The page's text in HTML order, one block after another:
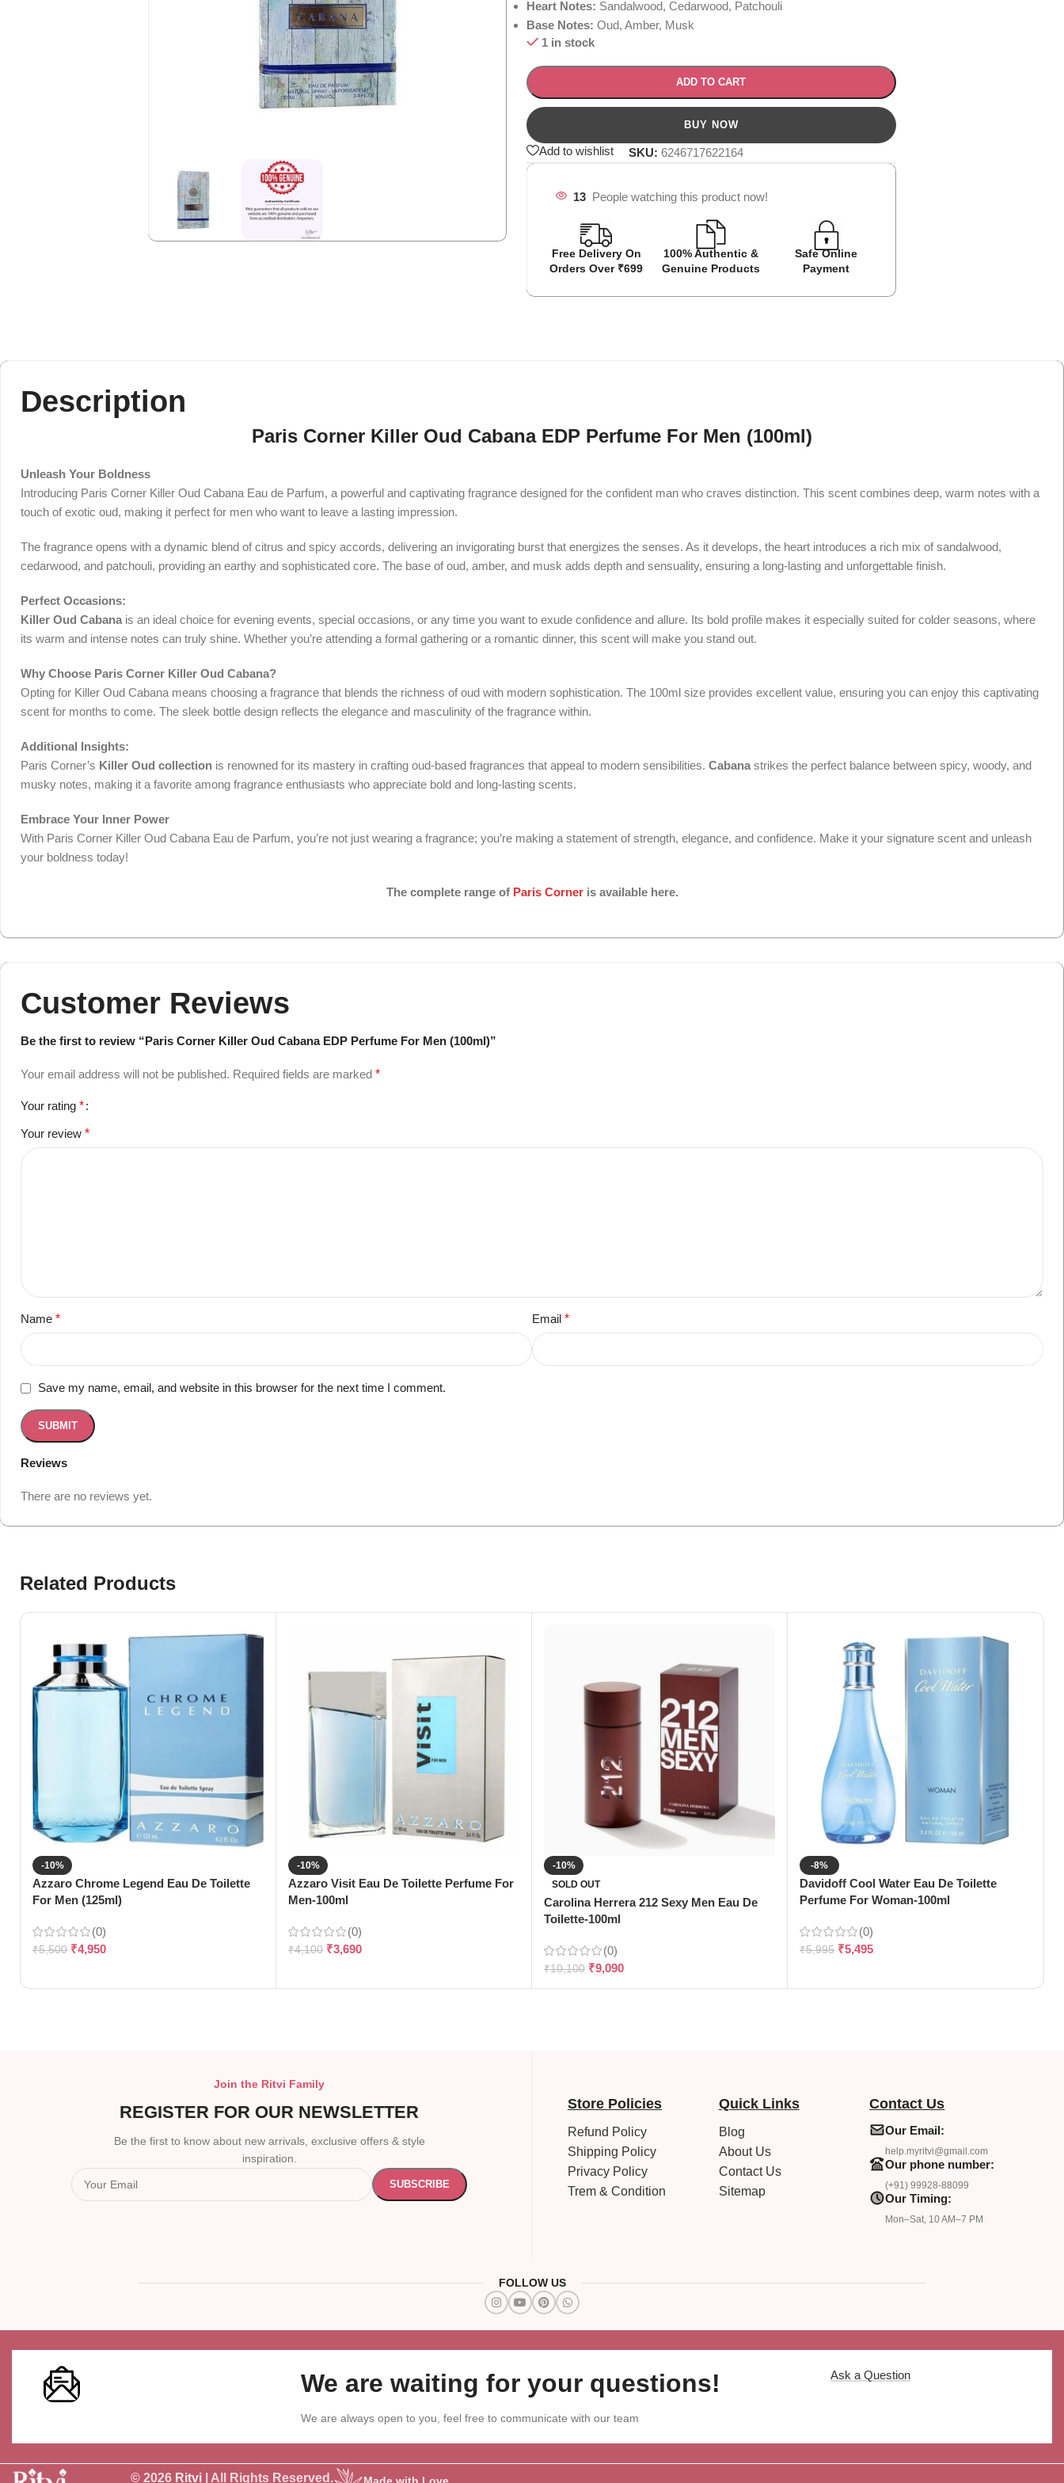
Heart Notes: Sandalwood, Cedarwood, Patchouli
Base Notes: Oud, Amber, Musk
1 in stock
ADD TO CART
Add to wishlist SKU: 6246717622164
13 People watching this product now!
Free Delivery On
Orders Over ₹699
100% Authentic &
Genuine Products
Safe Online
Payment
Description
Paris Corner Killer Oud Cabana EDP Perfume For Men (100ml)
Unleash Your Boldness
Introducing Paris Corner Killer Oud Cabana Eau de Parfum, a powerful and captivating fragrance designed for the confident man who craves distinction. This scent combines deep, warm notes with a
touch of exotic oud, making it perfect for men who want to leave a lasting impression.
The fragrance opens with a dynamic blend of citrus and spicy accords, delivering an invigorating burst that energizes the senses. As it develops, the heart introduces a rich mix of sandalwood,
cedarwood, and patchouli, providing an earthy and sophisticated core. The base of oud, amber, and musk adds depth and sensuality, ensuring a long-lasting and unforgettable finish.
Perfect Occasions:
Killer Oud Cabana is an ideal choice for evening events, special occasions, or any time you want to exude confidence and allure. Its bold profile makes it especially suited for colder seasons, where
its warm and intense notes can truly shine. Whether you’re attending a formal gathering or a romantic dinner, this scent will make you stand out.
Why Choose Paris Corner Killer Oud Cabana?
Opting for Killer Oud Cabana means choosing a fragrance that blends the richness of oud with modern sophistication. The 100ml size provides excellent value, ensuring you can enjoy this captivating
scent for months to come. The sleek bottle design reflects the elegance and masculinity of the fragrance within.
Additional Insights:
Paris Corner’s Killer Oud collection is renowned for its mastery in crafting oud-based fragrances that appeal to modern sensibilities. Cabana strikes the perfect balance between spicy, woody, and
musky notes, making it a favorite among fragrance enthusiasts who appreciate bold and long-lasting scents.
Embrace Your Inner Power
With Paris Corner Killer Oud Cabana Eau de Parfum, you’re not just wearing a fragrance; you’re making a statement of strength, elegance, and confidence. Make it your signature scent and unleash
your boldness today!
The complete range of Paris Corneris available here.
Customer Reviews
Reviews
There are no reviews yet.
Be the first to review “Paris Corner Killer Oud Cabana EDP Perfume For Men (100ml)”
Your email address will not be published. Required fields are marked *
Your rating *
Your review *
Name * Email *
Save my name, email, and website in this browser for the next time I comment.
Related Products
-10%
Azzaro Chrome Legend Eau De Toilette
For Men (125ml)
(0)
₹5,500 ₹4,950
-10%
Azzaro Visit Eau De Toilette Perfume For
Men-100ml
(0)
₹4,100 ₹3,690
-10%
SOLD OUT
Carolina Herrera 212 Sexy Men Eau De
Toilette-100ml
(0)
₹10,100 ₹9,090
-8%
Davidoff Cool Water Eau De Toilette
Perfume For Woman-100ml
(0)
₹5,995 ₹5,495
Join the Ritvi Family
REGISTER FOR OUR NEWSLETTER
Be the first to know about new arrivals, exclusive offers & style
inspiration.
Store Policies
Refund Policy
Shipping Policy
Privacy Policy
Trem & Condition
Quick Links
Blog
About Us
Contact Us
Sitemap
Contact Us
Our Email:
help.myritvi@gmail.com
Our phone number:
(+91) 99928-88099
Our Timing:
Mon–Sat, 10 AM–7 PM
FOLLOW US
We are waiting for your questions!
We are always open to you, feel free to communicate with our team
Ask a Question
© 2026 Ritvi | All Rights Reserved.